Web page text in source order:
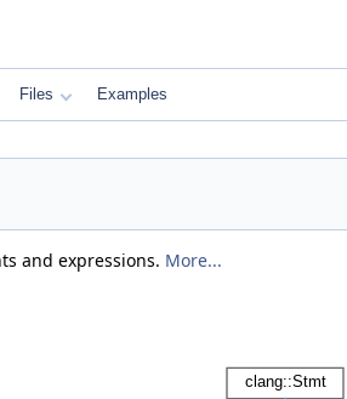
Files Examples
and expressions. More...